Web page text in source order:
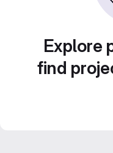
Explore
find